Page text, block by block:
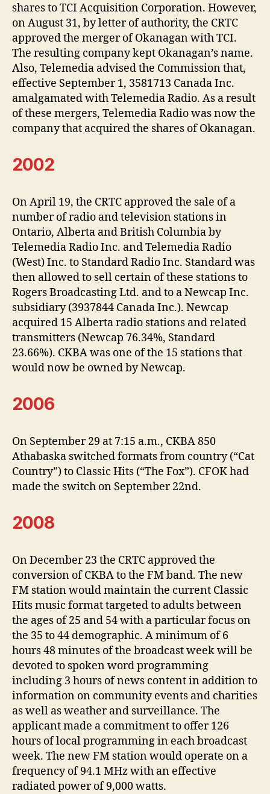
shares to TCI Acquisition Corporation. However,
on August 31, by letter of authority, the CRTC
approved the merger of Okanagan with TCI.
The resulting company kept Okanagan’s name.
Also, Telemedia advised the Commission that,
effective September 1, 3581713 Canada Inc.
amalgamated with Telemedia Radio. As a result
of these mergers, Telemedia Radio was now the
company that acquired the shares of Okanagan.
2002
On April 19, the CRTC approved the sale of a
number of radio and television stations in
Ontario, Alberta and British Columbia by
Telemedia Radio Inc. and Telemedia Radio
(West) Inc. to Standard Radio Inc. Standard was
then allowed to sell certain of these stations to
Rogers Broadcasting Ltd. and to a Newcap Inc.
subsidiary (3937844 Canada Inc.). Newcap
acquired 15 Alberta radio stations and related
transmitters (Newcap 76.34%, Standard
23.66%). CKBA was one of the 15 stations that
would now be owned by Newcap.
2006
On September 29 at 7:15 a.m., CKBA 850
Athabaska switched formats from country (“Cat
Country”) to Classic Hits (“The Fox”). CFOK had
made the switch on September 22nd.
2008
On December 23 the CRTC approved the
conversion of CKBA to the FM band. The new
FM station would maintain the current Classic
Hits music format targeted to adults between
the ages of 25 and 54 with a particular focus on
the 35 to 44 demographic. A minimum of 6
hours 48 minutes of the broadcast week will be
devoted to spoken word programming
including 3 hours of news content in addition to
information on community events and charities
as well as weather and surveillance. The
applicant made a commitment to offer 126
hours of local programming in each broadcast
week. The new FM station would operate on a
frequency of 94.1 MHz with an effective
radiated power of 9,000 watts.